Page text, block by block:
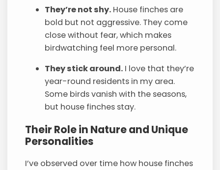
They’re not shy. House finches are
bold but not aggressive. They come
close without fear, which makes
birdwatching feel more personal.
They stick around. I love that they’re
year-round residents in my area.
Some birds vanish with the seasons,
but house finches stay.
Their Role in Nature and Unique
Personalities
I’ve observed over time how house finches